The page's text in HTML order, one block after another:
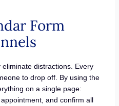
Form
distractions. Every
to drop off. By using the
on a single page:
and confirm all